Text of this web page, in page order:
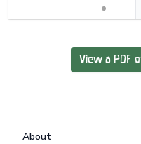
View a PDF
About